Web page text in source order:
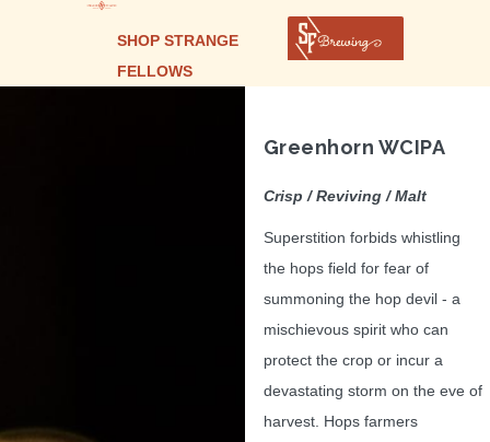
SHOP STRANGE
FELLOWS
Greenhorn WCIPA
Crisp / Reviving / Malt
Superstition forbids whistling
the hops field for fear of
summoning the hop devil - a
mischievous spirit who can
protect the crop or incur a
devastating storm on the eve of
harvest. Hops farmers